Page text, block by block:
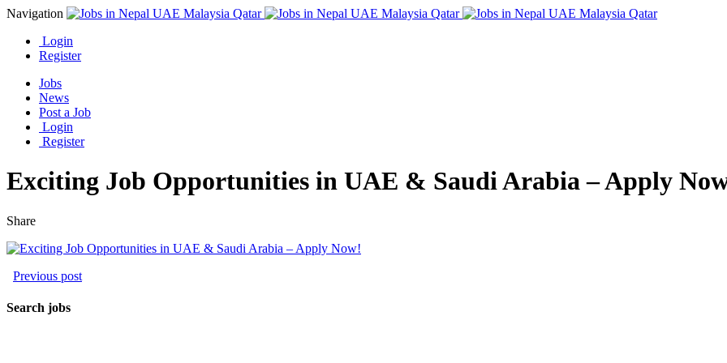
Navigation
Login
Register
Jobs
News
Post a Job
Login
Register
Exciting Job Opportunities in UAE & Saudi Arabia – Apply
Share
Previous post
Search jobs